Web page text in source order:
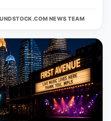
NEWS TEAM